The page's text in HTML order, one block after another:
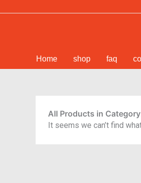
Home shop faq
All Products in
It seems we can’t find